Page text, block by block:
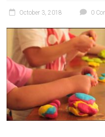
October 3, 2018 0